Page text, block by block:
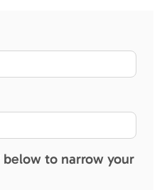
to narrow your